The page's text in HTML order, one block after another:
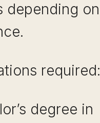
depending on
required:
degree in